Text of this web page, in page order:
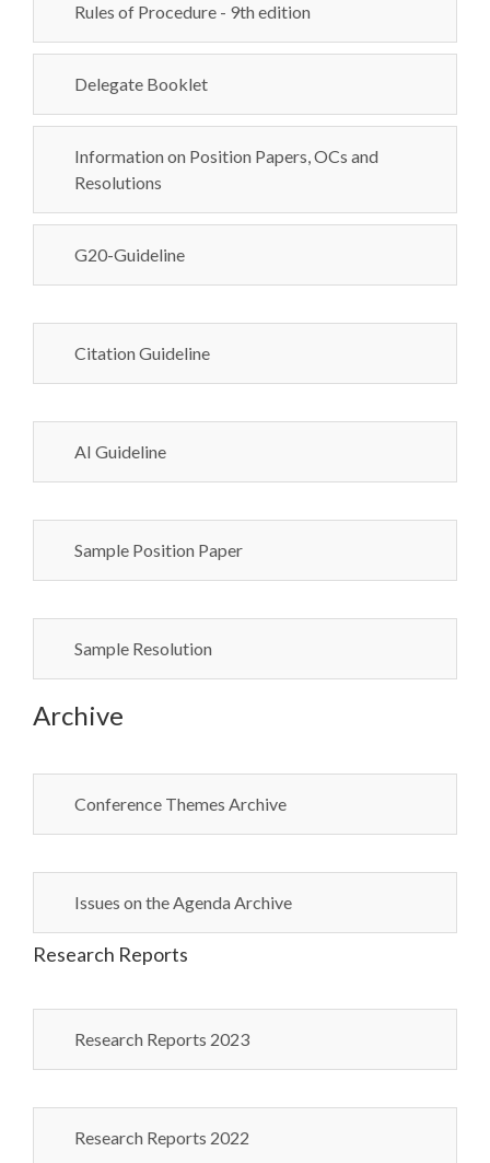
Rules of Procedure - 9th edition
Delegate Booklet
Information on Position Papers, OCs and
Resolutions
G20-Guideline
Citation Guideline
AI Guideline
Sample Position Paper
Sample Resolution
Archive
Conference Themes Archive
Issues on the Agenda Archive
Research Reports
Research Reports 2023
Research Reports 2022